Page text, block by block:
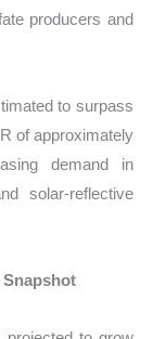
producers and
to surpass
of approximately
demand in
solar-reflective